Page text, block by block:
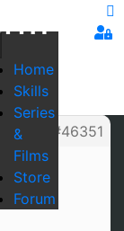
Home
Skills
Series
&
Films
Store
Forum
#46351